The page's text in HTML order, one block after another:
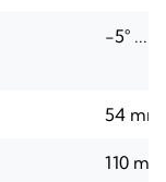
-5° ...
54 mm
110 mm